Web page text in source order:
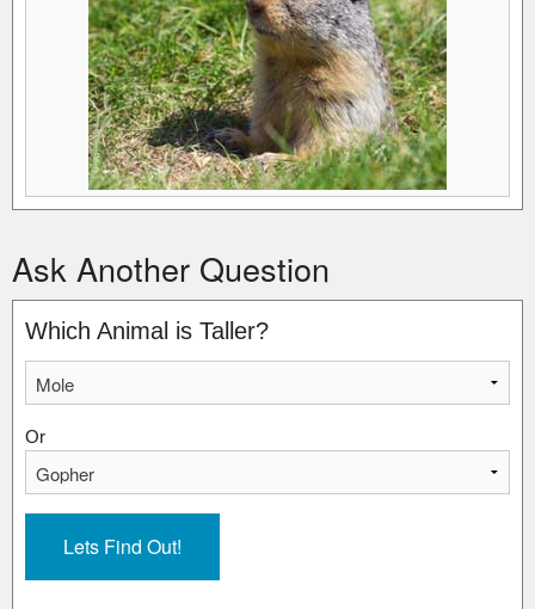
Ask Another Question
Which Animal is Taller?
Or